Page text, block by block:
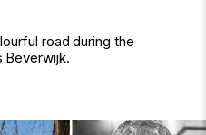
road during the
Beverwijk.